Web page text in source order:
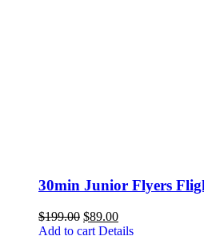
30min Junior Flyers
$199.00 Original
price
$89.00Current
price
Add to cart Details